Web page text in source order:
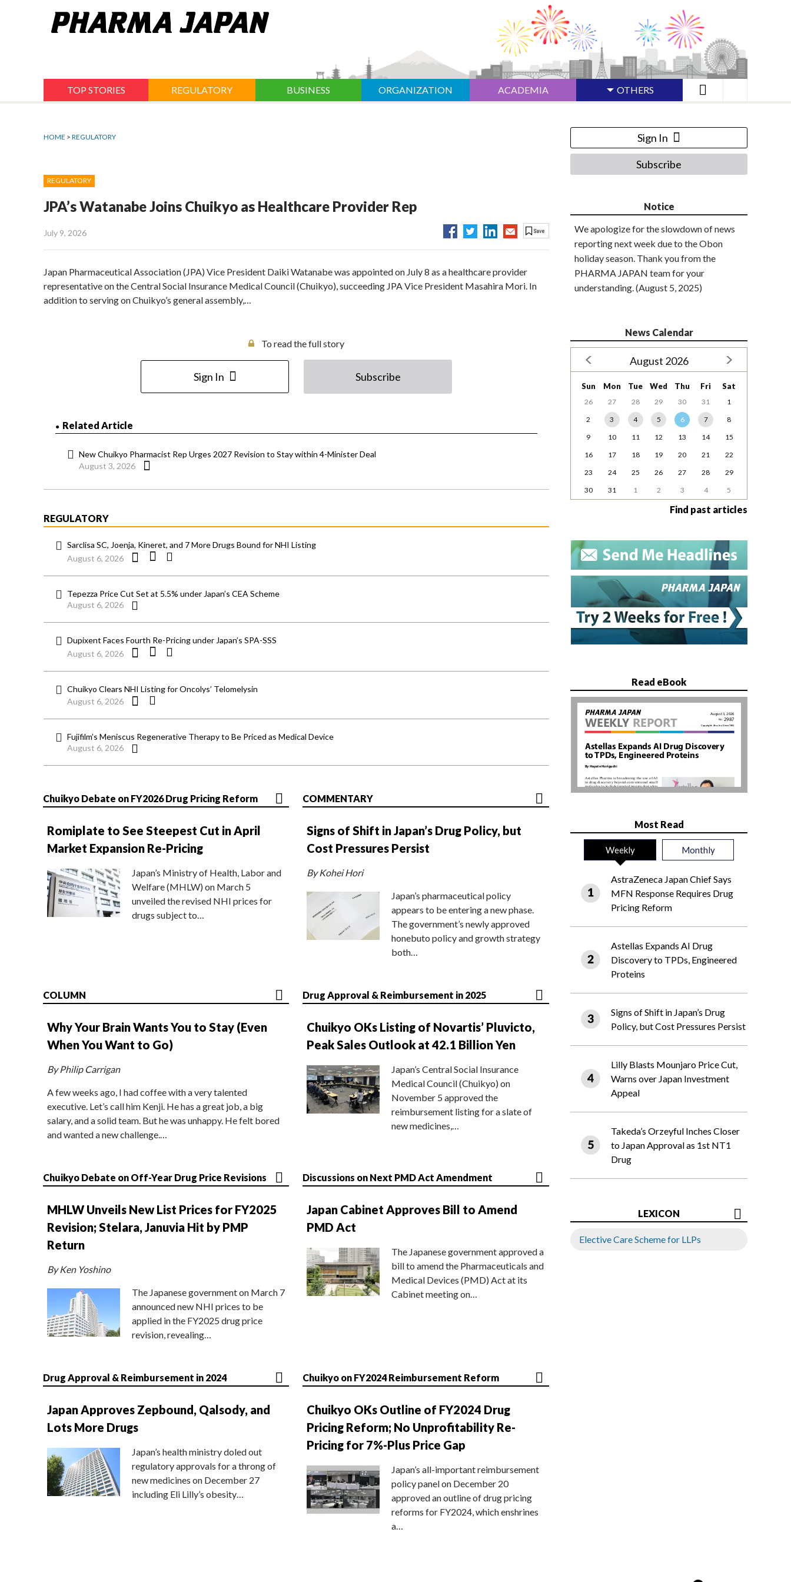
TOP STORIES REGULATORY BUSINESS ORGANIZATION ACADEMIA OTHERS
HOME > REGULATORY
REGULATORY
JPA’s Watanabe Joins Chuikyo as Healthcare Provider Rep
July 9, 2026
Japan Pharmaceutical Association (JPA) Vice President Daiki Watanabe was appointed on July 8 as a healthcare provider
representative on the Central Social Insurance Medical Council (Chuikyo), succeeding JPA Vice President Masahira Mori. In
addition to serving on Chuikyo’s general assembly,…
To read the full story
Sign In Subscribe
Related Article
New Chuikyo Pharmacist Rep Urges 2027 Revision to Stay within 4-Minister Deal
August 3, 2026
REGULATORY
Sarclisa SC, Joenja, Kineret, and 7 More Drugs Bound for NHI Listing
August 6, 2026
Tepezza Price Cut Set at 5.5% under Japan’s CEA Scheme
August 6, 2026
Dupixent Faces Fourth Re-Pricing under Japan’s SPA-SSS
August 6, 2026
Chuikyo Clears NHI Listing for Oncolys’ Telomelysin
August 6, 2026
Fujifilm’s Meniscus Regenerative Therapy to Be Priced as Medical Device
August 6, 2026
Chuikyo Debate on FY2026 Drug Pricing Reform
Romiplate to See Steepest Cut in April
Market Expansion Re-Pricing
Japan’s Ministry of Health, Labor and
Welfare (MHLW) on March 5
unveiled the revised NHI prices for
drugs subject to…
COMMENTARY
Signs of Shift in Japan’s Drug Policy, but
Cost Pressures Persist
By Kohei Hori
Japan’s pharmaceutical policy
appears to be entering a new phase.
The government’s newly approved
honebuto policy and growth strategy
both…
COLUMN
Why Your Brain Wants You to Stay (Even
When You Want to Go)
By Philip Carrigan
A few weeks ago, I had coffee with a very talented
executive. Let’s call him Kenji. He has a great job, a big
salary, and a solid team. But he was unhappy. He felt bored
and wanted a new challenge.…
Drug Approval & Reimbursement in 2025
Chuikyo OKs Listing of Novartis’ Pluvicto,
Peak Sales Outlook at 42.1 Billion Yen
Japan’s Central Social Insurance
Medical Council (Chuikyo) on
November 5 approved the
reimbursement listing for a slate of
new medicines,…
Chuikyo Debate on Off-Year Drug Price Revisions
MHLW Unveils New List Prices for FY2025
Revision; Stelara, Januvia Hit by PMP
Return
By Ken Yoshino
The Japanese government on March 7
announced new NHI prices to be
applied in the FY2025 drug price
revision, revealing…
Discussions on Next PMD Act Amendment
Japan Cabinet Approves Bill to Amend
PMD Act
The Japanese government approved a
bill to amend the Pharmaceuticals and
Medical Devices (PMD) Act at its
Cabinet meeting on…
Drug Approval & Reimbursement in 2024
Japan Approves Zepbound, Qalsody, and
Lots More Drugs
Japan’s health ministry doled out
regulatory approvals for a throng of
new medicines on December 27
including Eli Lilly’s obesity…
Chuikyo on FY2024 Reimbursement Reform
Chuikyo OKs Outline of FY2024 Drug
Pricing Reform; No Unprofitability Re-
Pricing for 7%-Plus Price Gap
Japan’s all-important reimbursement
policy panel on December 20
approved an outline of drug pricing
reforms for FY2024, which enshrines
a…
Sign In
Subscribe
Notice
We apologize for the slowdown of news
reporting next week due to the Obon
holiday season. Thank you from the
PHARMA JAPAN team for your
understanding. (August 5, 2025)
News Calendar
August 2026
Sun Mon Tue Wed Thu Fri Sat
26 27 28 29 30 31
1
2
3 4 5 6 7
8
9
10 11 12 13 14
15
16
17 18 19 20 21
22
23
24 25 26 27 28
29
30
31 1 2 3 4 5
Find past articles
Read eBook
Most Read
Weekly Monthly
AstraZeneca Japan Chief Says
MFN Response Requires Drug
Pricing Reform
Astellas Expands AI Drug
Discovery to TPDs, Engineered
Proteins
Signs of Shift in Japan’s Drug
Policy, but Cost Pressures Persist
Lilly Blasts Mounjaro Price Cut,
Warns over Japan Investment
Appeal
Takeda’s Orzeyful Inches Closer
to Japan Approval as 1st NT1
Drug
LEXICON
Elective Care Scheme for LLPs